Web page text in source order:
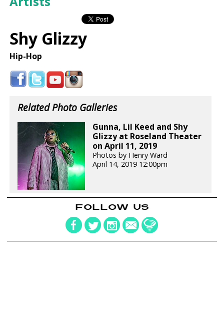
Shy Glizzy
Hip-Hop
Related Photo Galleries
Gunna, Lil Keed and Shy
Glizzy at Roseland Theater
on April 11, 2019
Photos by Henry Ward
April 14, 2019 12:00pm
FOLLOW US